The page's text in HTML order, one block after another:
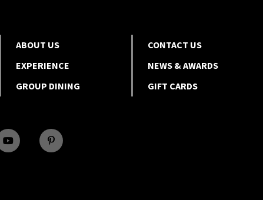
ABOUT US
CONTACT US
EXPERIENCE
NEWS & AWARDS
GROUP DINING GIFT CARDS